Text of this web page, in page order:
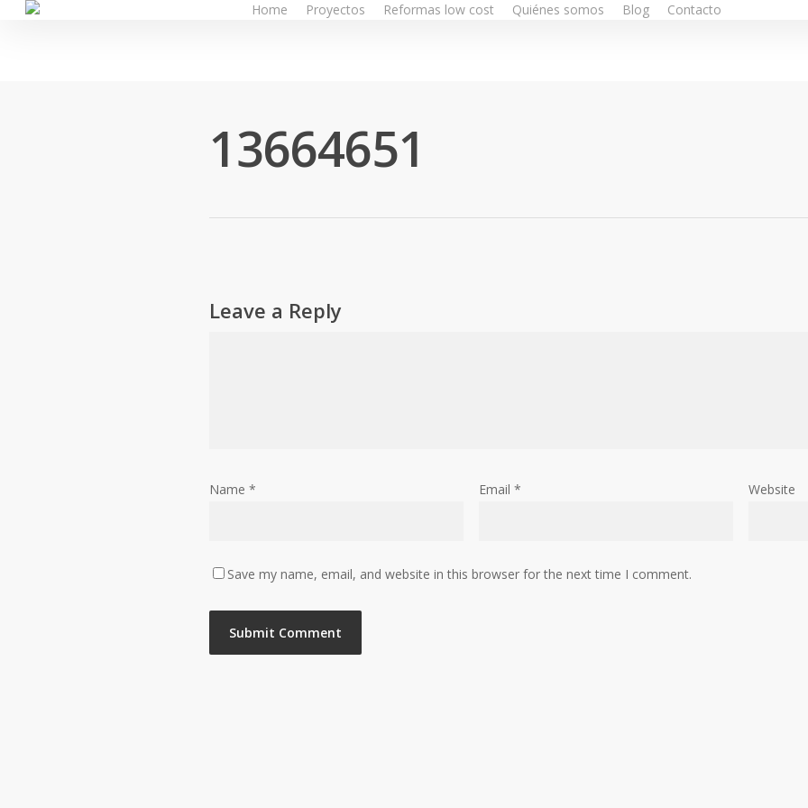
Home Proyectos Reformas low cost Quiénes somos Blog Contacto
13664651
Leave a Reply
Name * Email* Website
Save my name, email, and website in this browser for the next time I comment.